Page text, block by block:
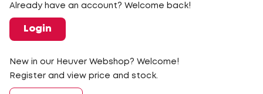
Already have an account? Welcome back!
Login
New in our Heuver Webshop? Welcome!
Register and view price and stock.